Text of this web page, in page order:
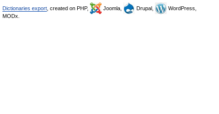
Dictionaries export , created on PHP, Joomla, Drupal,
WordPress,
MODx.